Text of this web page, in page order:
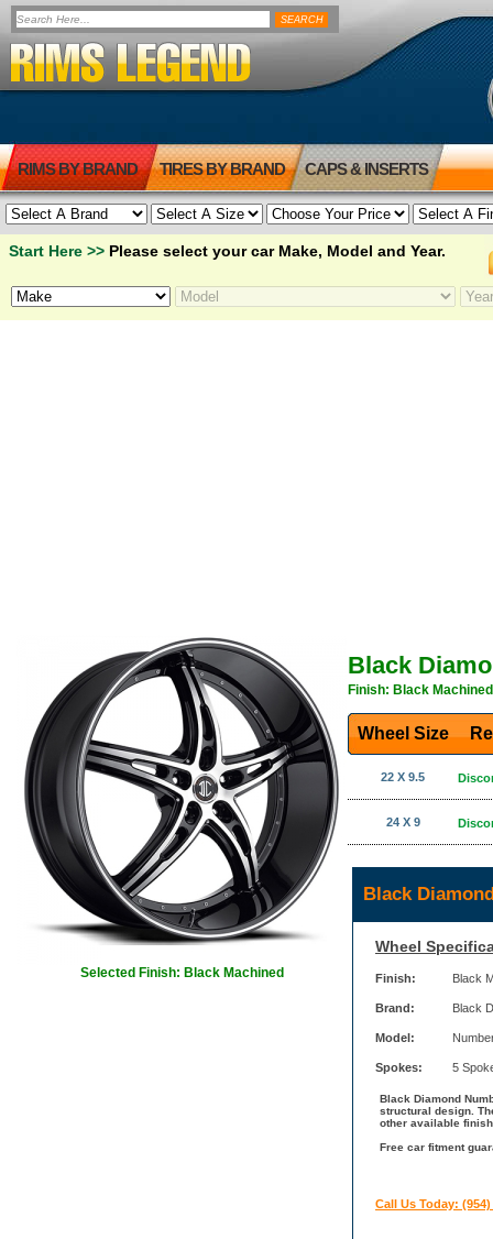
RIMS BY BRAND TIRES BY BRAND CAPS & INSERTS
Start Here >> Please select your car Make, Model and Year.
Selected Finish: Black Machined
Black
Finish: Black Machined
Wheel Size
22 X 9.5
24 X 9
Black
Wheel
Finish: Black
Brand: Black
Model:
Spokes: 5
Black Diamond
structural design.
other available
Free car fitment
Call Us Today: (954)